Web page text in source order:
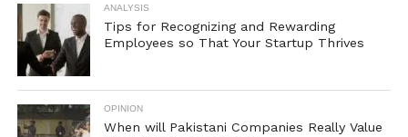
ANALYSIS
Tips for Recognizing and Rewarding
Employees so That Your Startup Thrives
OPINION
When will Pakistani Companies Really Value